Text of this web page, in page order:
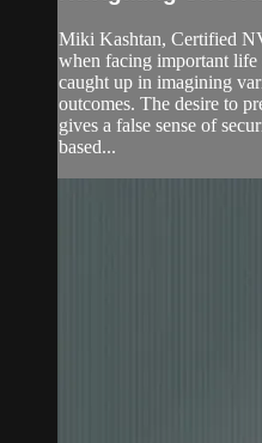
Miki Kashtan, Certified
when facing important life
caught up in imagining
outcomes. The desire to
gives a false sense of
based...